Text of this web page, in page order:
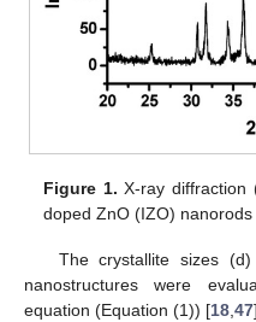
Figure 1. X-ray diffraction
doped ZnO (IZO) nanorods
The crystallite sizes
nanostructures were
equation (Equation (1)) [18 47].